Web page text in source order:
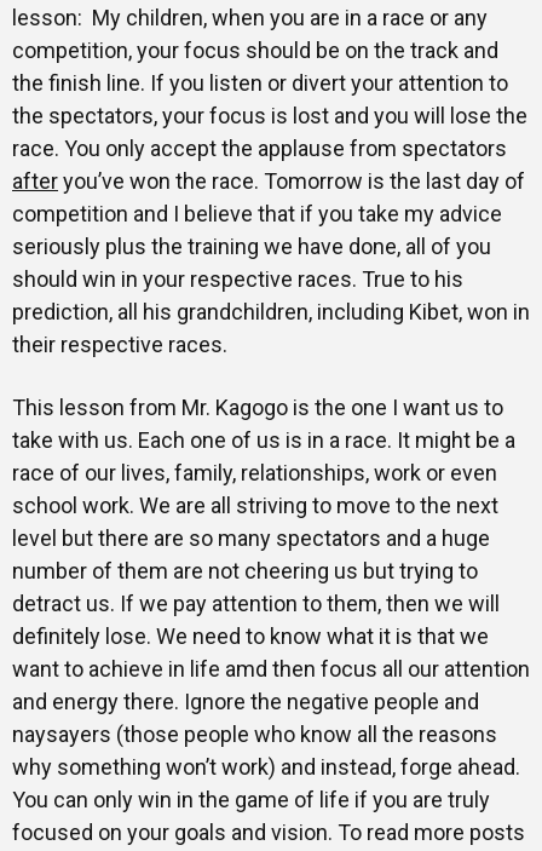
lesson: My children, when you are in a race or any
competition, your focus should be on the track and
the finish line. If you listen or divert your attention to
the spectators, your focus is lost and you will lose the
race. You only accept the applause from spectators
afteryou’ve won the race. Tomorrow is the last day of
competition and I believe that if you take my advice
seriously plus the training we have done, all of you
should win in your respective races. True to his
prediction, all his grandchildren, including Kibet, won in
their respective races.
This lesson from Mr. Kagogo is the one I want us to
take with us. Each one of us is in a race. It might be a
race of our lives, family, relationships, work or even
school work. We are all striving to move to the next
level but there are so many spectators and a huge
number of them are not cheering us but trying to
detract us. If we pay attention to them, then we will
definitely lose. We need to know what it is that we
want to achieve in life amd then focus all our attention
and energy there. Ignore the negative people and
naysayers (those people who know all the reasons
why something won’t work) and instead, forge ahead.
You can only win in the game of life if you are truly
focused on your goals and vision. To read more posts